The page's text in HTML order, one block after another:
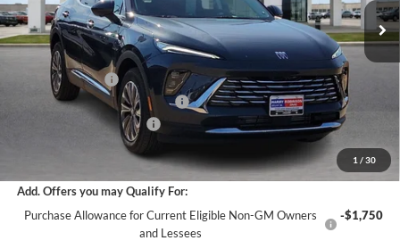
1 / 30
Less
MSRP Sticker Price
$44,840
Harry's Discount
-$2,690
Cilajet Ceramic with Graphene
+$990
Service and Handling Fee
$43,269
Add. Offers you may Qualify For:
Purchase Allowance for Current Eligible Non-GM Owners
and Lessees
-$1,750